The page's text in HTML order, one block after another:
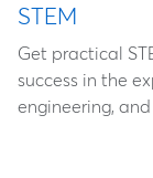
STEM
Get practical
success in the
engineering, and